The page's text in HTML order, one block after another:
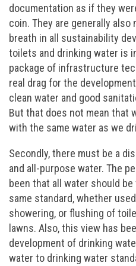
documentation as if they
coin. They are generally also
breath in all sustainability
toilets and drinking water is
package of infrastructure
real drag for the
clean water and good
But that does not mean that
with the same water as we
Secondly, there must be a
and all-purpose water. The
been that all water should
same standard, whether
showering, or flushing of
lawns. Also, this view has
development of drinking
water to drinking water